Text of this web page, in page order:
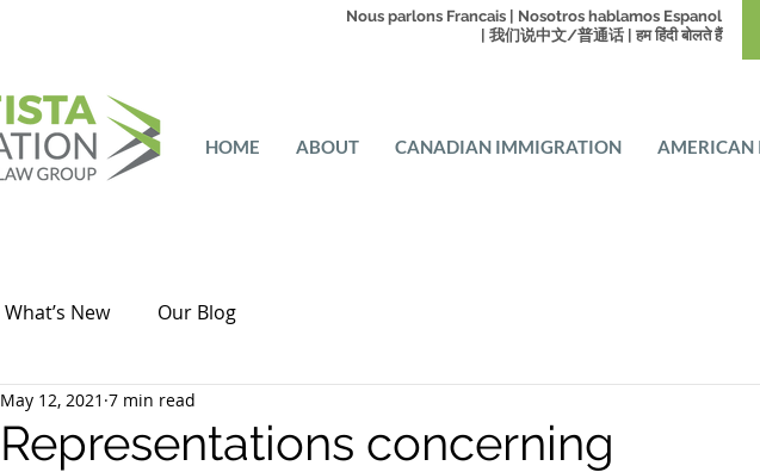
Nous parlons Francais | Nosotros hablamos Espanol
| 我们说中文/普通话 | हम हिंदी बोलते हैं
HOME ABOUT CANADIAN IMMIGRATION AMERICAN
What’s New Our Blog
Representations concerning
May 12, 2021 7 min read